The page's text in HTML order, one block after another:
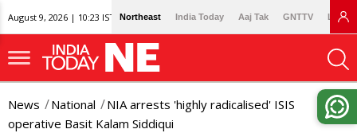
August 9, 2026 | 10:23 IST Northeast India Today Aaj Tak GNTTV
News National
NIA arrests 'highly radicalised' ISIS
operative Basit Kalam Siddiqui